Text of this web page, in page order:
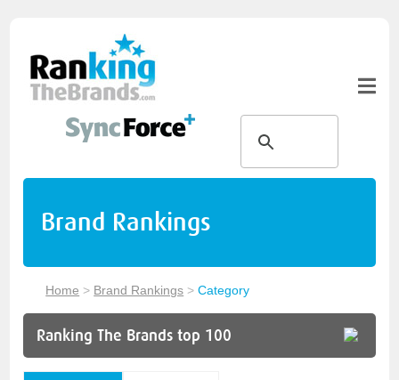
Brand Rankings
Home > Brand Rankings >Category
Ranking The Brands top 100